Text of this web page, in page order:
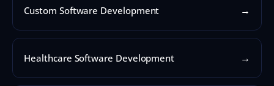
Custom Software Development →
Healthcare Software Development →